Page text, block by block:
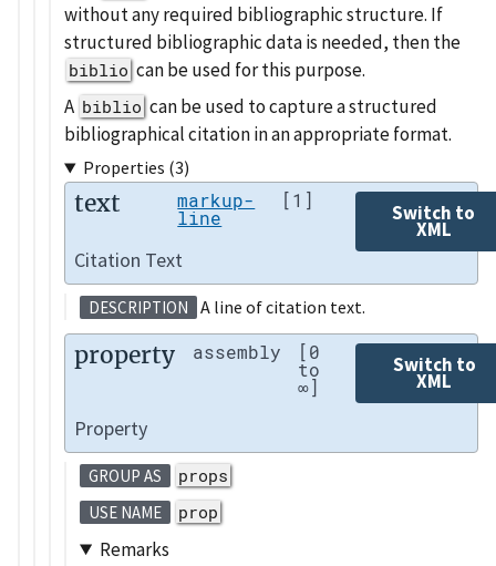
without any required bibliographic structure. If
structured bibliographic data is needed, then the
biblio can be used for this purpose.
A biblio can be used to capture a structured
bibliographical citation in an appropriate format.
Properties (3)
text markup-
line
[1]
Switch to
XML
Citation Text
DESCRIPTION A line of citation text.
property assembly [0
to
∞]
Switch to
XML
Property
GROUP AS props
USE NAME prop
Remarks